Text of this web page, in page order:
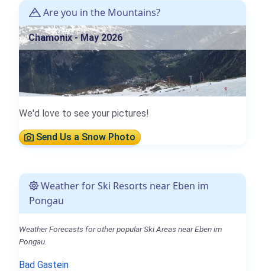
Are you in the Mountains?
Chamonix - May 2026
We'd love to see your pictures!
Send Us a Snow Photo
Weather for Ski Resorts near Eben im
Pongau
Weather Forecasts for other popular Ski Areas near Eben im
Pongau.
Bad Gastein